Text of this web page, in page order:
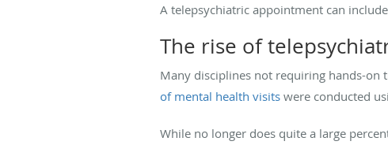
A telepsychiatric appointment can
The rise of
Many disciplines not requiring hands-on
of mental health visits were conducted
While no longer does quite a large